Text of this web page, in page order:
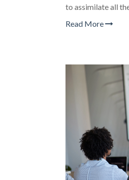
to assimilate all
Read More